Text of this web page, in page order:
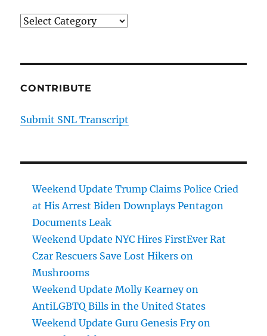
Categories
CONTRIBUTE
Submit SNL Transcript
Weekend Update Trump Claims Police Cried
at His Arrest Biden Downplays Pentagon
Documents Leak
Weekend Update NYC Hires FirstEver Rat
Czar Rescuers Save Lost Hikers on
Mushrooms
Weekend Update Molly Kearney on
AntiLGBTQ Bills in the United States
Weekend Update Guru Genesis Fry on